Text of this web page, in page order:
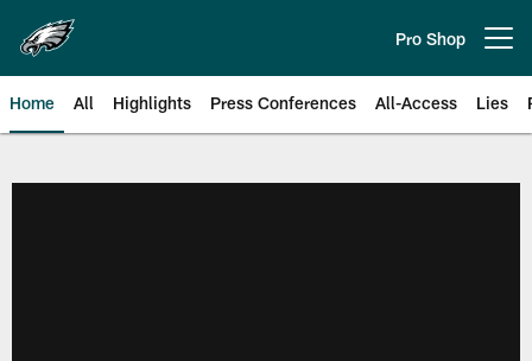
main
content
Pro Shop
Home All Highlights Press Conferences All-Access Lies